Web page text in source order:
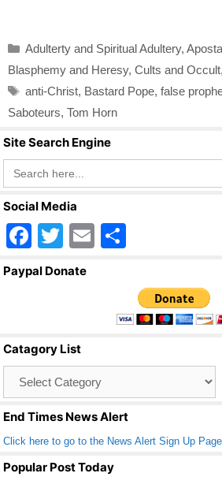
e
b
o
o
k
er
e
Categories
Adulterty and Spiritual Adultery,
Blasphemy and Heresy, Cults and Occult,
Tags
anti-Christ, Bastard Pope, false
Saboteurs, Tom Horn
Site Search Engine
Search
for:
Social Media
F
a
o
o
k
T
wi
E
ar
e
Paypal Donate
Catagory List
End Times News Alert
Click here to go to the News Alert Sign Up Page
Popular Post Today